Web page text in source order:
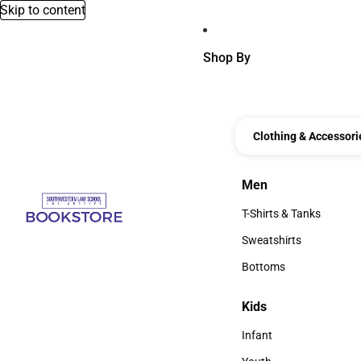
Skip to content
Shop By
Clothing &
Men
Men
T-Shirts & Tanks
T-Shirts & Tanks
Sweatshirts
Sweatshirts
Bottoms
Kids
Kids
Infant
Infant